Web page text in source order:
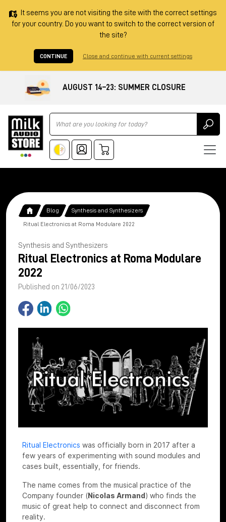
It seems you are not visiting the site with the correct settings
for your country. Do you want to switch to the correct version of
the site?
CONTINUE Close and continue with current settings
AUGUST 14–23: SUMMER CLOSURE
Ricerca
Blog Synthesis and Synthesizers
Ritual Electronics at Roma Modulare 2022
Synthesis and Synthesizers
Ritual Electronics at Roma Modulare
2022
Published on 21/06/2023
Ritual Electronics was officially born in 2017 after a
few years of experimenting with sound modules and
cases built, essentially, for friends.
The name comes from the musical practice of the
Company founder (Nicolas Armand) who finds the
music of great help to connect and disconnect from
reality.